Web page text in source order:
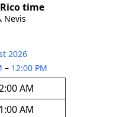
time
Nevis
2026
– 12:00 PM
AM
AM